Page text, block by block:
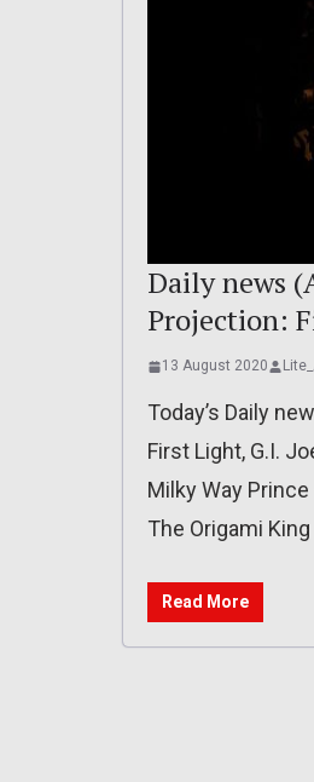
Daily news
Projection:
13 August 2020
Today’s Daily
First Light, G.I.
Milky Way
The Origami
Read More